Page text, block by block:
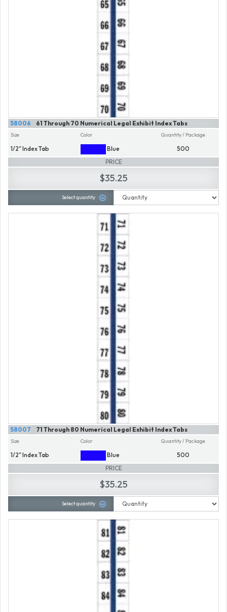
61 Through 70 Numerical Legal Exhibit Index Tabs
58006
Size
1/2" Index Tab
Color
Blue
Quantity / Package
500
PRICE
$35.25
Select quantity
71 Through 80 Numerical Legal Exhibit Index Tabs
58007
Size
1/2" Index Tab
Color
Blue
Quantity / Package
500
PRICE
$35.25
Select quantity